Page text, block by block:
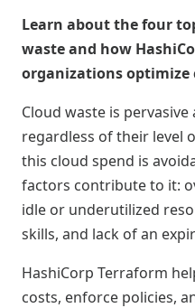
Learn about the four
waste and how
organizations optimize
Cloud waste is
regardless of their level
this cloud spend is
factors contribute to it:
idle or underutilized
skills, and lack of an
HashiCorp Terraform
costs, enforce policies,